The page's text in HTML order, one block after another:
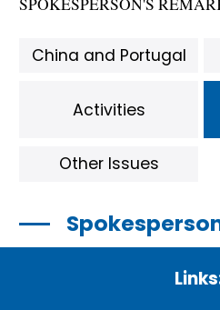
SPOKESPERSON'S
China and Portugal
Activities
Other Issues